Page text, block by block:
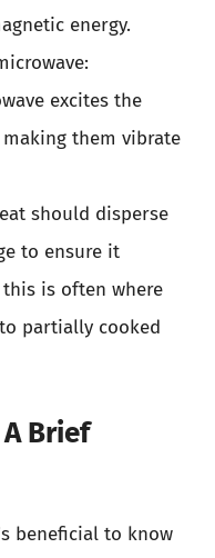
energy.
excites the
them vibrate
should disperse
to ensure it
is often where
partially cooked
Brief
beneficial to know